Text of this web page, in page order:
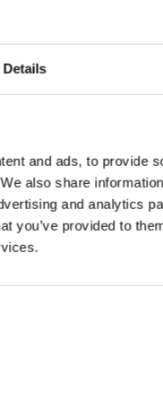
Details
and ads, to provide
also share
and analytics
you’ve provided to